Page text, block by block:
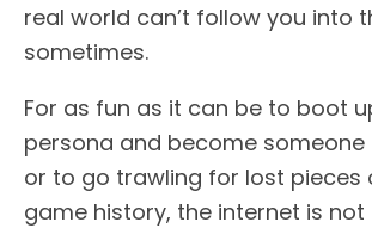
real world can’t follow you into
sometimes.
For as fun as it can be to boot
persona and become someone
or to go trawling for lost pieces
game history, the internet is not